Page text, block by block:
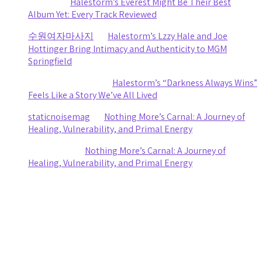
Album Yet: Every Track Reviewed
수원여자마사지
Halestorm’s Lzzy Hale and Joe
Hottinger Bring Intimacy and Authenticity to MGM
Springfield
Halestorm’s “Darkness Always Wins”
Feels Like a Story We’ve All Lived
staticnoisemag
Nothing More’s Carnal: A Journey of
Healing, Vulnerability, and Primal Energy
Nothing More’s Carnal: A Journey of
Healing, Vulnerability, and Primal Energy